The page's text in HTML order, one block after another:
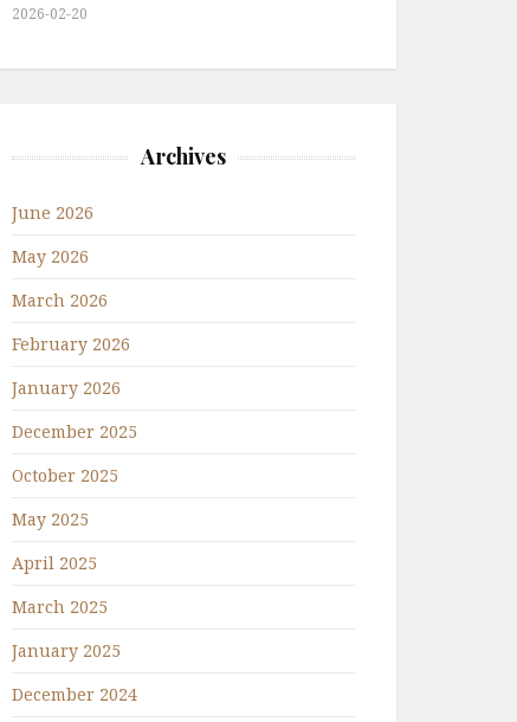
2026-02-20
Archives
June 2026
May 2026
March 2026
February 2026
January 2026
December 2025
October 2025
May 2025
April 2025
March 2025
January 2025
December 2024